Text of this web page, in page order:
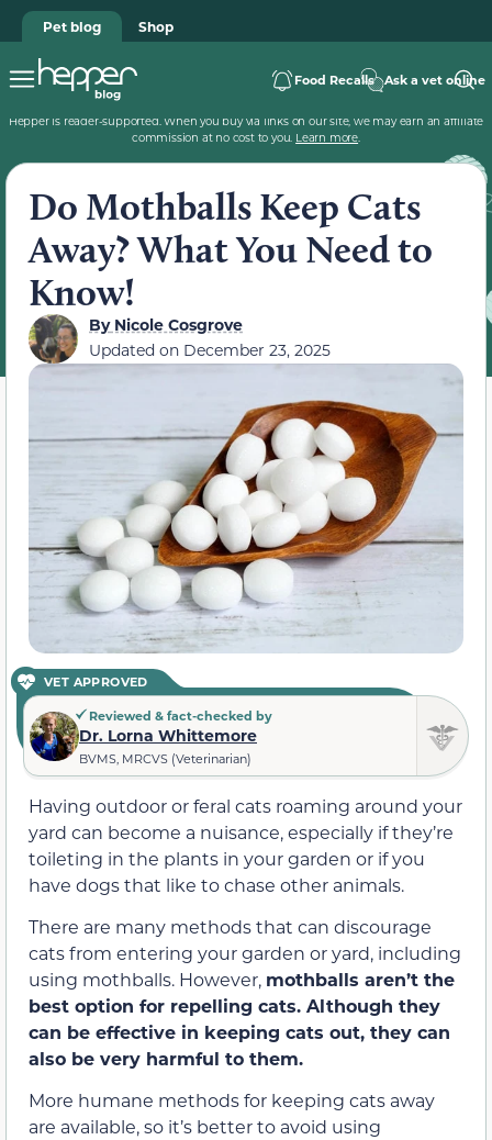
Pet blog Shop
Food Recalls Ask a vet online
Hepper is reader-supported. When you buy via links on our site, we may earn an affiliate
commission at no cost to you. Learn more.
Do Mothballs Keep Cats
Away? What You Need to
Know!
ByNicole Cosgrove
Updated on December 23, 2025
VET APPROVED
Reviewed & fact-checked by
Dr. Lorna Whittemore
BVMS, MRCVS (Veterinarian)
Having outdoor or feral cats roaming around your
yard can become a nuisance, especially if they’re
toileting in the plants in your garden or if you
have dogs that like to chase other animals.
There are many methods that can discourage
cats from entering your garden or yard, including
using mothballs. However, mothballs aren’t the
best option for repelling cats. Although they
can be effective in keeping cats out, they can
also be very harmful to them.
More humane methods for keeping cats away
are available, so it’s better to avoid using